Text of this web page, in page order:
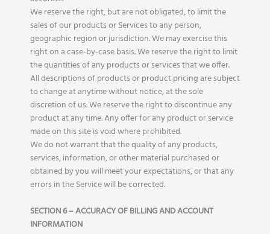
We reserve the right, but are not obligated, to limit the
sales of our products or Services to any person,
geographic region or jurisdiction. We may exercise this
right on a case-by-case basis. We reserve the right to limit
the quantities of any products or services that we offer.
All descriptions of products or product pricing are subject
to change at anytime without notice, at the sole
discretion of us. We reserve the right to discontinue any
product at any time. Any offer for any product or service
made on this site is void where prohibited.
We do not warrant that the quality of any products,
services, information, or other material purchased or
obtained by you will meet your expectations, or that any
errors in the Service will be corrected.
SECTION 6 – ACCURACY OF BILLING AND ACCOUNT
INFORMATION